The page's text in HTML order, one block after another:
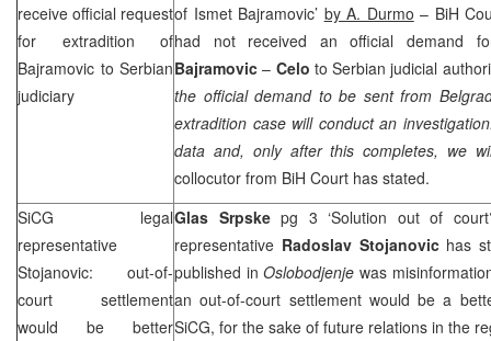
receive official request
for extradition of
Bajramovic to Serbian
judiciary
of Ismet Bajramovic’ by A. Durmo – BiH
had not received an official demand
Bajramovic – Celo to Serbian judicial
the official demand to be sent from
extradition case will conduct an
data and, only after this completes, we
collocutor from BiH Court has stated.
SiCG legal
representative
Stojanovic: out-of-
court settlement
would be better
Glas Srpske pg 3 ‘Solution out of
representative Radoslav Stojanovichas
published inOslobodjenje was
an out-of-court settlement would be a
SiCG, for the sake of future relations in the